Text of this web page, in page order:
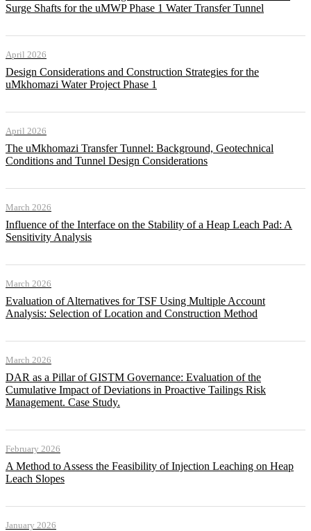
Surge Shafts for the uMWP Phase 1 Water Transfer Tunnel
April 2026
Design Considerations and Construction Strategies for the
uMkhomazi Water Project Phase 1
April 2026
The uMkhomazi Transfer Tunnel: Background, Geotechnical
Conditions and Tunnel Design Considerations
March 2026
Influence of the Interface on the Stability of a Heap Leach Pad: A
Sensitivity Analysis
March 2026
Evaluation of Alternatives for TSF Using Multiple Account
Analysis: Selection of Location and Construction Method
March 2026
DAR as a Pillar of GISTM Governance: Evaluation of the
Cumulative Impact of Deviations in Proactive Tailings Risk
Management. Case Study.
February 2026
A Method to Assess the Feasibility of Injection Leaching on Heap
Leach Slopes
January 2026